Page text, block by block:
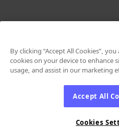
By clicking “Accept All Cookies”,
cookies on your device to enhance
usage, and assist in our marketing
Accept All
Cookies